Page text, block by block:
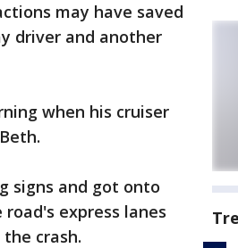
may have saved
driver and another
when his cruiser
signs and got onto
express lanes
crash.